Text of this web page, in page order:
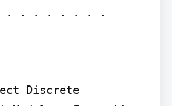
. . . . . . . .
Discrete